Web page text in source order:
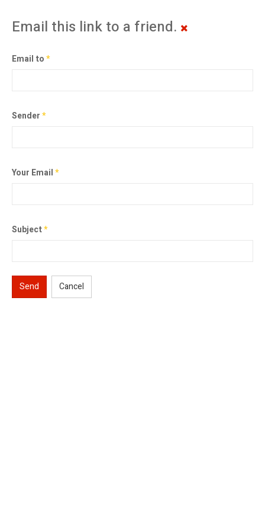
Email this link to a friend.
Email to*
Sender*
Your Email*
Subject*
Send Cancel